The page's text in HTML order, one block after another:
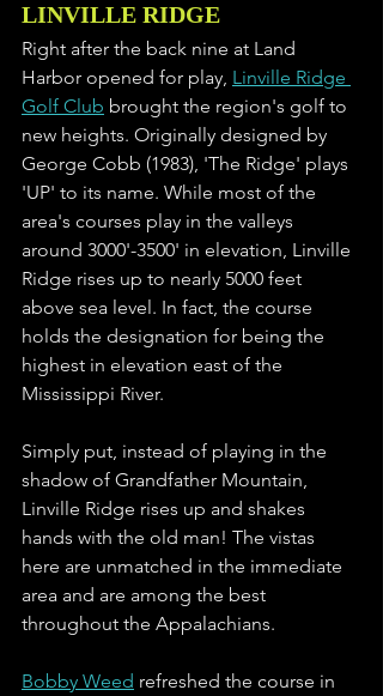
LINVILLE RIDGE
Right after the back nine at Land
Harbor opened for play, Linville Ridge
Golf Club brought the region's golf to
new heights. Originally designed by
George Cobb (1983), 'The Ridge' plays
'UP' to its name. While most of the
area's courses play in the valleys
around 3000'-3500' in elevation, Linville
Ridge rises up to nearly 5000 feet
above sea level. In fact, the course
holds the designation for being the
highest in elevation east of the
Mississippi River.
Simply put, instead of playing in the
shadow of Grandfather Mountain,
Linville Ridge rises up and shakes
hands with the old man! The vistas
here are unmatched in the immediate
area and are among the best
throughout the Appalachians.
Bobby Weed refreshed the course in